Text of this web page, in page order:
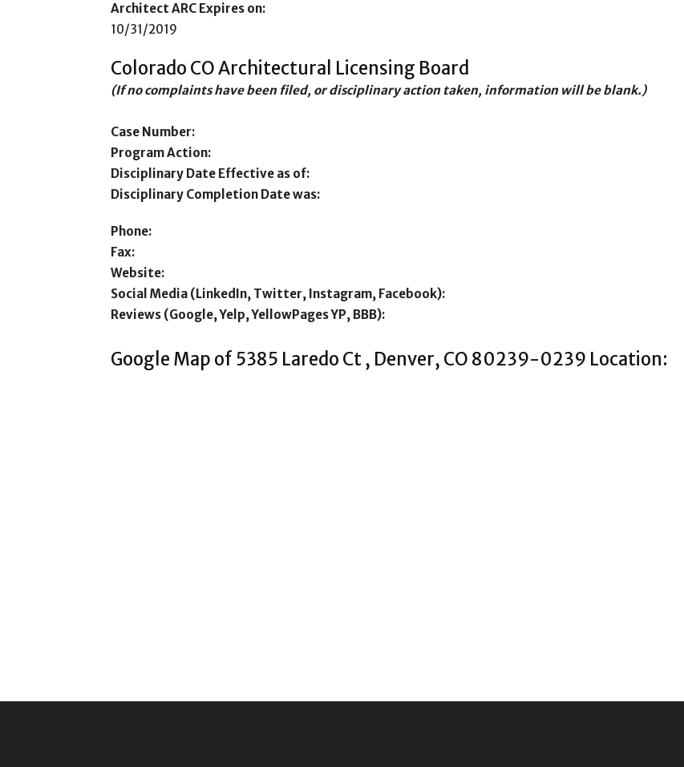
Architect ARC Expires on:
10/31/2019
Colorado CO Architectural Licensing Board
(If no complaints have been filed, or disciplinary action taken, information will be blank.)
Case Number:
Program Action:
Disciplinary Date Effective as of:
Disciplinary Completion Date was:
Phone:
Fax:
Website:
Social Media (LinkedIn, Twitter, Instagram, Facebook):
Reviews (Google, Yelp, YellowPages YP, BBB):
Google Map of 5385 Laredo Ct , Denver, CO 80239-0239 Location: